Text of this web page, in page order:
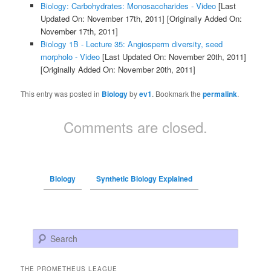
Biology: Carbohydrates: Monosaccharides - Video[Last
Updated On: November 17th, 2011] [Originally Added On:
November 17th, 2011]
Biology 1B - Lecture 35: Angiosperm diversity, seed
morpholo - Video[Last Updated On: November 20th, 2011]
[Originally Added On: November 20th, 2011]
This entry was posted in Biologybyev1. Bookmark thepermalink.
Comments are closed.
Biology Synthetic Biology Explained
Search
THE PROMETHEUS LEAGUE